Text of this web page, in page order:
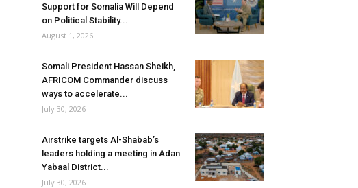
Support for Somalia Will Depend
on Political Stability...
August 1, 2026
Somali President Hassan Sheikh,
AFRICOM Commander discuss
ways to accelerate...
July 30, 2026
Airstrike targets Al-Shabab’s
leaders holding a meeting in Adan
Yabaal District...
July 30, 2026